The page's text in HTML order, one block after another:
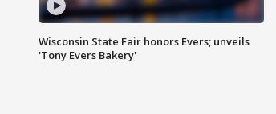
Wisconsin State Fair honors Evers; unveils
'Tony Evers Bakery'